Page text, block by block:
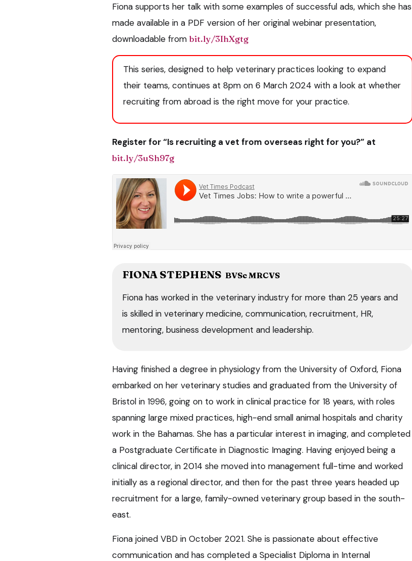
Fiona supports her talk with some examples of successful ads, which she has
made available in a PDF version of her original webinar presentation,
downloadable from bit.ly/3IhXgtg
This series, designed to help veterinary practices looking to expand
their teams, continues at 8pm on 6 March 2024 with a look at whether
recruiting from abroad is the right move for your practice.
Register for “Is recruiting a vet from overseas right for you?” at
bit.ly/3uSh97g
FIONA STEPHENS BVSc MRCVS
Fiona has worked in the veterinary industry for more than 25 years and
is skilled in veterinary medicine, communication, recruitment, HR,
mentoring, business development and leadership.
Having finished a degree in physiology from the University of Oxford, Fiona
embarked on her veterinary studies and graduated from the University of
Bristol in 1996, going on to work in clinical practice for 18 years, with roles
spanning large mixed practices, high-end small animal hospitals and charity
work in the Bahamas. She has a particular interest in imaging, and completed
a Postgraduate Certificate in Diagnostic Imaging. Having enjoyed being a
clinical director, in 2014 she moved into management full-time and worked
initially as a regional director, and then for the past three years headed up
recruitment for a large, family-owned veterinary group based in the south-
east.
Fiona joined VBD in October 2021. She is passionate about effective
communication and has completed a Specialist Diploma in Internal